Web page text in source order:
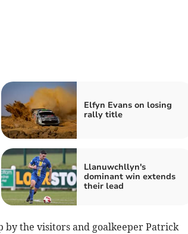
Elfyn Evans on losing
rally title
Llanuwchllyn's
dominant win extends
their lead
by the visitors and goalkeeper Patrick